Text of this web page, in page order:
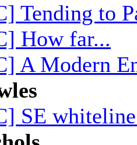
Tending to
How far...
A Modern
SE